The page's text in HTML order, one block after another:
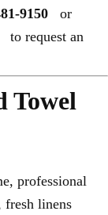
9150
or
to request an
Towel
professional
fresh linens